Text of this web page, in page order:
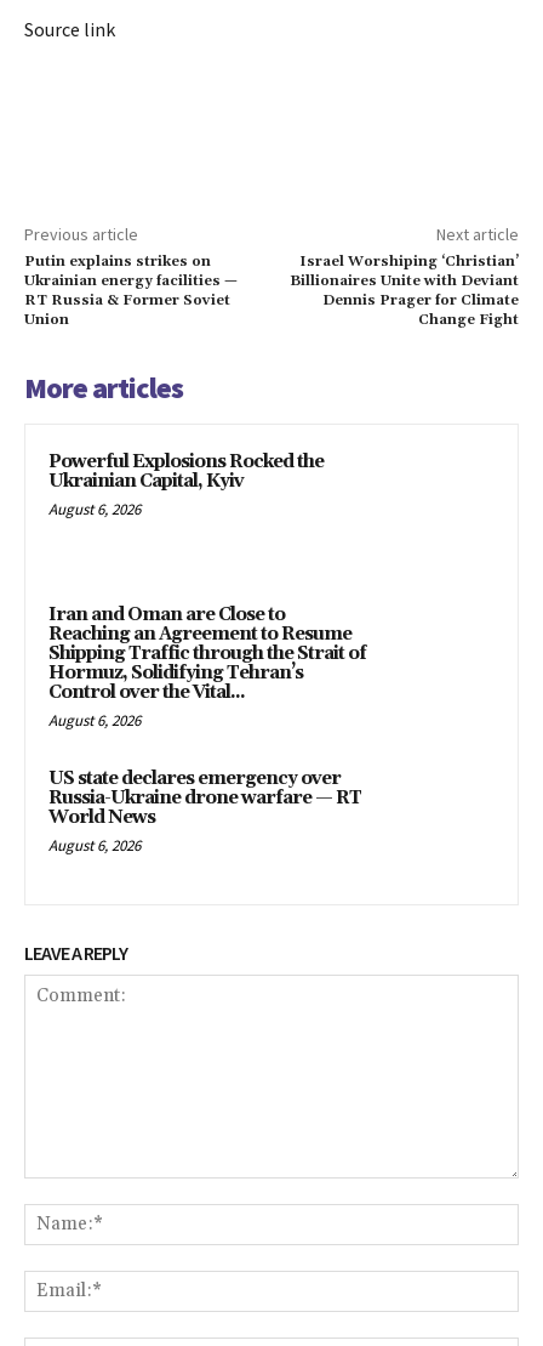
Source link
Previous article
Putin explains strikes on
Ukrainian energy facilities —
RT Russia & Former Soviet
Union
Next article
Israel Worshiping ‘Christian’
Billionaires Unite with Deviant
Dennis Prager for Climate
Change Fight
More articles
Powerful Explosions Rocked the
Ukrainian Capital, Kyiv
August 6, 2026
Iran and Oman are Close to
Reaching an Agreement to Resume
Shipping Traffic through the Strait of
Hormuz, Solidifying Tehran’s
Control over the Vital...
August 6, 2026
US state declares emergency over
Russia-Ukraine drone warfare — RT
World News
August 6, 2026
LEAVE A REPLY